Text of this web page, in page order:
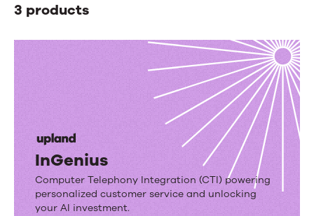
3 products
InGenius
Computer Telephony Integration (CTI) powering
personalized customer service and unlocking
your AI investment.